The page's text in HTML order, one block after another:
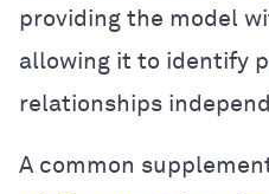
providing the model
allowing it to identify
relationships
A common